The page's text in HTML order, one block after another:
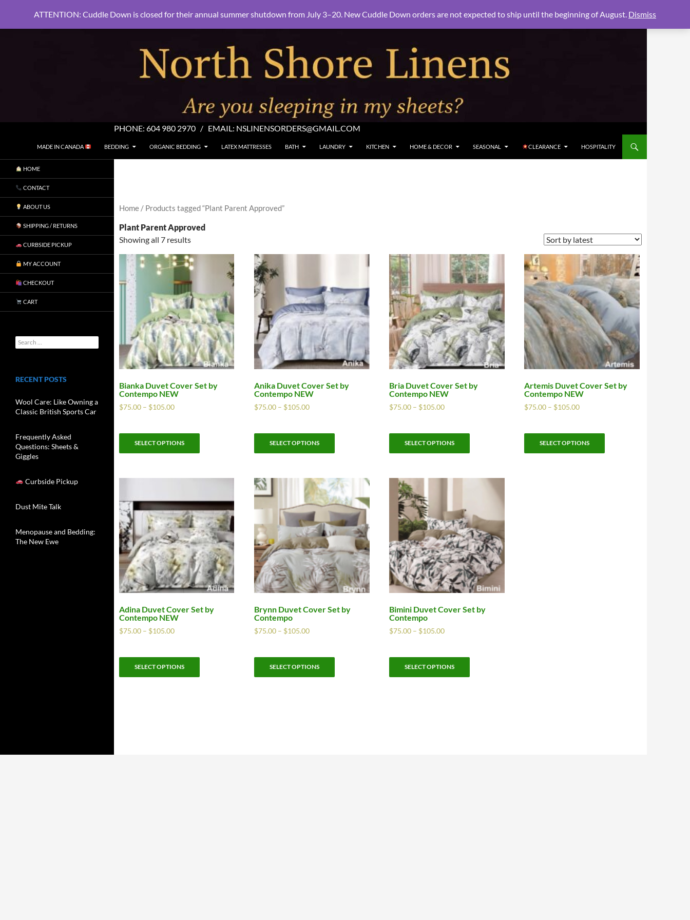
PHONE: 604 980 2970 / EMAIL: NSLINENSORDERS@GMAIL.COM
North Shore Linens
MADE IN CANADA
BEDDING ORGANIC BEDDING LATEX MATTRESSES BATH LAUNDRY KITCHEN HOME & DECOR SEASONAL CLEARANCE HOSPITALITY
Home / Products tagged “Plant Parent Approved”
Plant Parent Approved
Showing all 7 results
Bianka Duvet Cover Set by
Contempo NEW
$75.00 – $105.00
SELECT OPTIONS
Anika Duvet Cover Set by
Contempo NEW
$75.00 – $105.00
SELECT OPTIONS
Bria Duvet Cover Set by
Contempo NEW
$75.00 – $105.00
SELECT OPTIONS
Artemis Duvet Cover Set by
Contempo NEW
$75.00 – $105.00
SELECT OPTIONS
Adina Duvet Cover Set by
Contempo NEW
$75.00 – $105.00
SELECT OPTIONS
Brynn Duvet Cover Set by
Contempo
$75.00 – $105.00
SELECT OPTIONS
Bimini Duvet Cover Set by
Contempo
$75.00 – $105.00
SELECT OPTIONS
HOME
CONTACT
ABOUT US
SHIPPING / RETURNS
CURBSIDE PICKUP
MY ACCOUNT
CHECKOUT
CART
RECENT POSTS
Wool Care: Like Owning a
Classic British Sports Car
Frequently Asked
Questions: Sheets &
Giggles
Curbside Pickup
Dust Mite Talk
Menopause and Bedding:
The New Ewe
ATTENTION: Cuddle Down is closed for their annual summer shutdown from July 3–20. New Cuddle Down orders are not expected to ship until the beginning of August. Dismiss